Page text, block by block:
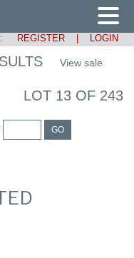
REGISTER LOGIN
View sale
LOT 13 OF 243
GO